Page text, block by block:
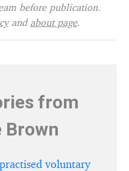
before publication.
and about page.
from
Brown
voluntary